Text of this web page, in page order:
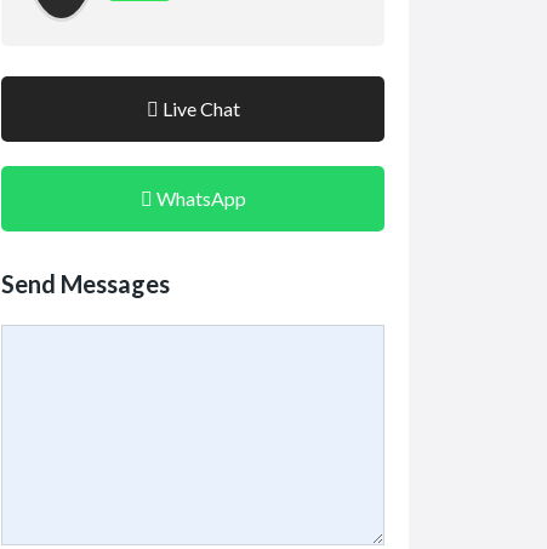
Live Chat
WhatsApp
Send Messages